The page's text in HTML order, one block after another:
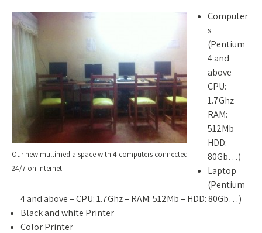
Our new multimedia space with 4 computers connected
24/7 on internet.
Computer
s
(Pentium
4 and
above –
CPU:
1.7Ghz –
RAM:
512Mb –
HDD:
80Gb…)
Laptop
(Pentium
4 and above – CPU: 1.7Ghz – RAM: 512Mb – HDD: 80Gb…)
Black and white Printer
Color Printer